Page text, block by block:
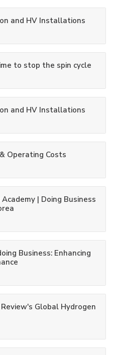
and HV Installations
to stop the spin cycle
and HV Installations
Operating Costs
| Doing Business
Business: Enhancing
Global Hydrogen